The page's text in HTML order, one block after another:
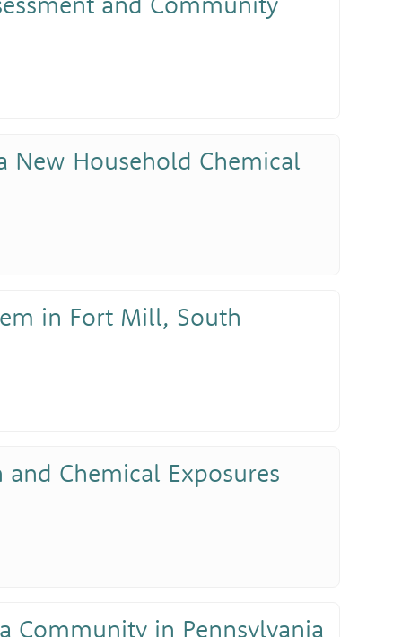
New Household Chemical
in Fort Mill, South
Chemical Exposures
Community in Pennsylvania